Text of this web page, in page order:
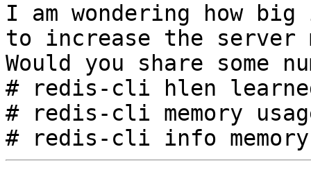
I am wondering how
to increase the server
Would you share some
# redis-cli hlen
# redis-cli memory